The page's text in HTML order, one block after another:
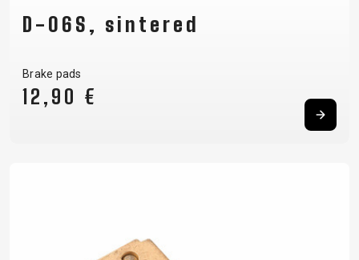
D-06S, sintered
Brake pads
12,90 €